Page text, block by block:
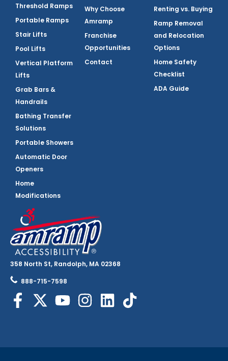
358 North St, Randolph, MA 02368
888-715-7598
Threshold Ramps
Portable Ramps
Stair Lifts
Pool Lifts
Vertical Platform
Lifts
Grab Bars &
Handrails
Bathing Transfer
Solutions
Portable Showers
Automatic Door
Openers
Home
Modifications
Why Choose
Amramp
Franchise
Opportunities
Contact
Renting vs. Buying
Ramp Removal
and Relocation
Options
Home Safety
Checklist
ADA Guide